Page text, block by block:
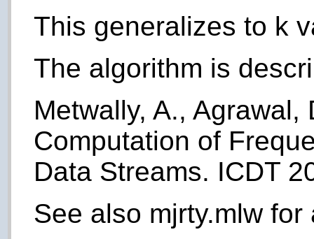
This generalizes to k
The algorithm is
Metwally, A.,
Computation of
Data Streams. ICDT
See also mjrty.mlw